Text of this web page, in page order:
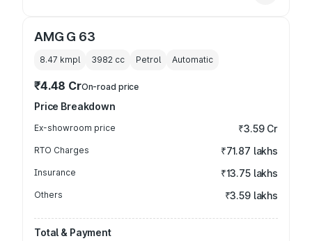
AMG G 63
8.47 kmpl 3982 cc Petrol Automatic
₹4.48 CrOn-road price
Price Breakdown
Ex-showroom price ₹3.59 Cr
RTO Charges ₹71.87 lakhs
Insurance ₹13.75 lakhs
Others ₹3.59 lakhs
Total & Payment